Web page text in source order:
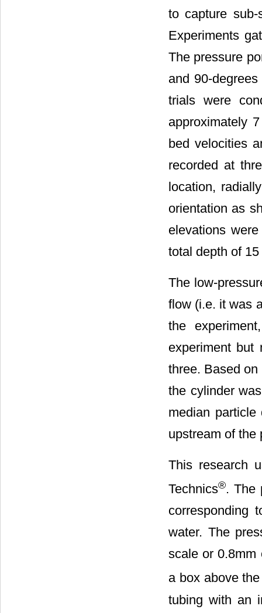
to capture sub-
Experiments
The pressure
and 90-
trials were
approximately
bed velocities
recorded at
location,
orientation as
elevations
total depth of
The low-
flow (i.e. it was
the
experiment but
three. Based
the cylinder
median particle
upstream of the
This research
Technics®. The
corresponding
water. The
scale or 0.8mm
a box above
tubing with an